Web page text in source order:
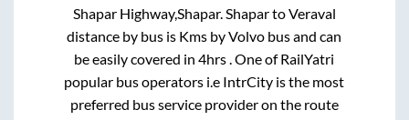
Shapar Highway,Shapar.ShapartoVeraval
distance by bus is Kms by Volvo bus and can
be easily covered in4hrs. One of RailYatri
popular bus operators i.e IntrCity is the most
preferred bus service provider on the route